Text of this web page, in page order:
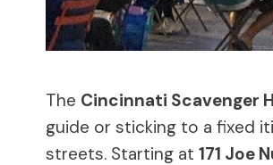
The Cincinnati Scavenger
guide or sticking to a fixed
streets. Starting at 171 Joe